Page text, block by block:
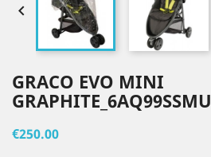

GRACO EVO MINI
GRAPHITE_6AQ99SSMU
€250.00